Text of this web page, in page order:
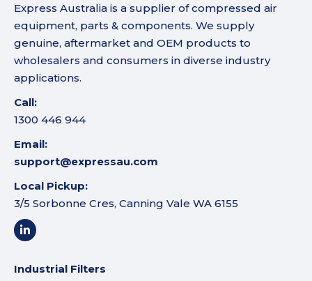
Express Australia is a supplier of compressed air
equipment, parts & components. We supply
genuine, aftermarket and OEM products to
wholesalers and consumers in diverse industry
applications.
Call:
1300 446 944
Email:
support@expressau.com
Local Pickup:
3/5 Sorbonne Cres, Canning Vale WA 6155
Industrial Filters